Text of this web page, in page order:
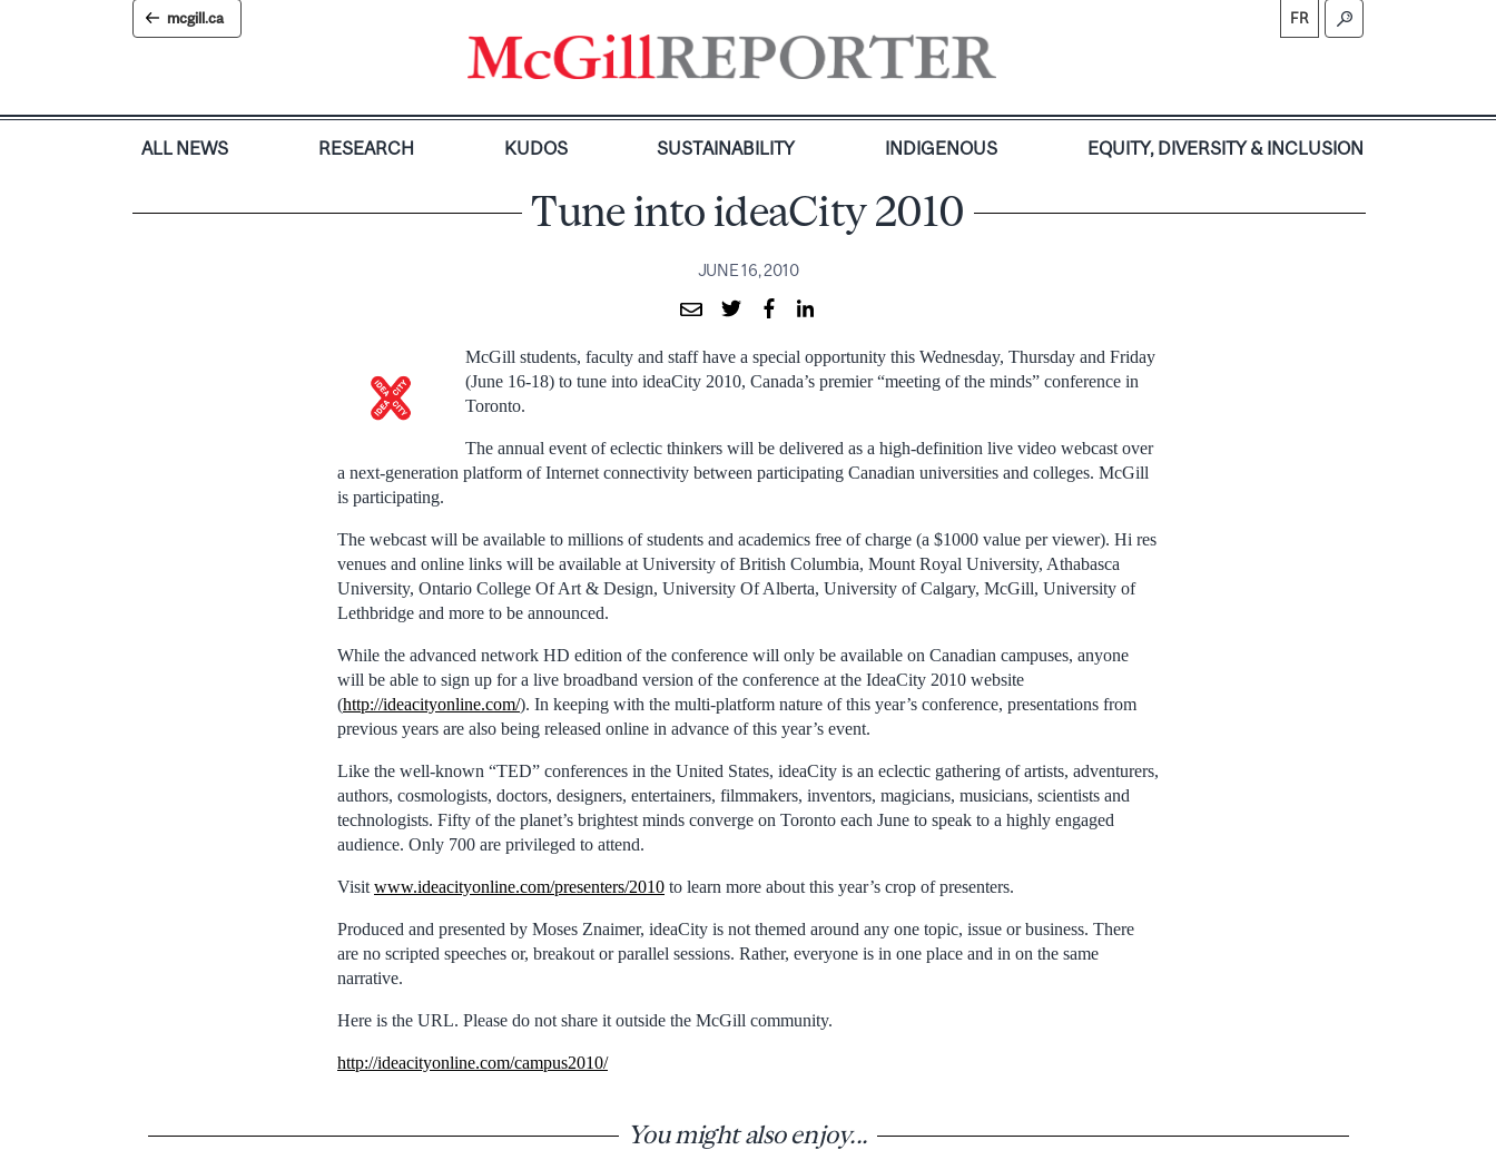
mcgill.ca FR
ALL NEWS RESEARCH KUDOS SUSTAINABILITY INDIGENOUS EQUITY, DIVERSITY & INCLUSION
Tune into ideaCity 2010
JUNE 16, 2010
McGill students, faculty and staff have a special opportunity this Wednesday, Thursday and Friday
(June 16-18) to tune into ideaCity 2010, Canada’s premier “meeting of the minds” conference in
Toronto.
The annual event of eclectic thinkers will be delivered as a high-definition live video webcast over
a next-generation platform of Internet connectivity between participating Canadian universities and colleges. McGill
is participating.
The webcast will be available to millions of students and academics free of charge (a $1000 value per viewer). Hi res
venues and online links will be available at University of British Columbia, Mount Royal University, Athabasca
University, Ontario College Of Art & Design, University Of Alberta, University of Calgary, McGill, University of
Lethbridge and more to be announced.
While the advanced network HD edition of the conference will only be available on Canadian campuses, anyone
will be able to sign up for a live broadband version of the conference at the IdeaCity 2010 website
(http://ideacityonline.com/). In keeping with the multi-platform nature of this year’s conference, presentations from
previous years are also being released online in advance of this year’s event.
Like the well-known “TED” conferences in the United States, ideaCity is an eclectic gathering of artists, adventurers,
authors, cosmologists, doctors, designers, entertainers, filmmakers, inventors, magicians, musicians, scientists and
technologists. Fifty of the planet’s brightest minds converge on Toronto each June to speak to a highly engaged
audience. Only 700 are privileged to attend.
Visit www.ideacityonline.com/presenters/2010 to learn more about this year’s crop of presenters.
Produced and presented by Moses Znaimer, ideaCity is not themed around any one topic, issue or business. There
are no scripted speeches or, breakout or parallel sessions. Rather, everyone is in one place and in on the same
narrative.
Here is the URL. Please do not share it outside the McGill community.
http://ideacityonline.com/campus2010/
You might also enjoy...